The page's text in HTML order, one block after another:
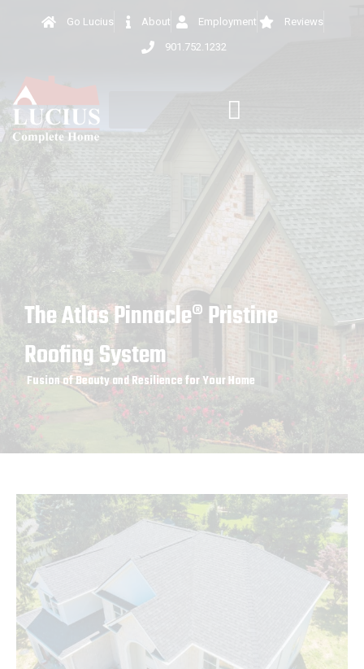
Go Lucius About Employment Reviews
901.752.1232
The Atlas Pinnacle® Pristine
Roofing System
Fusion of Beauty and Resilience for Your Home